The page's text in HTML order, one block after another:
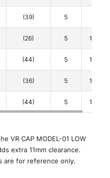
(39) 5
(26) 5 114.3
(44) 5 114.3
(36) 5 114.3
(44) 5 114.3
VR CAP MODEL-01 LOW
extra 11mm clearance.
are for reference only.